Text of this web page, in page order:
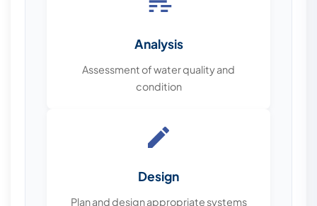
Analysis
Assessment of water quality and
condition
Design
Plan and design appropriate systems